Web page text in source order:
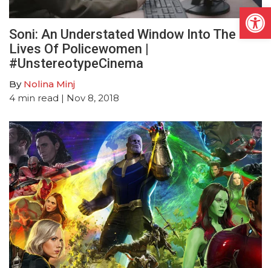
Soni: An Understated Window Into The
Lives Of Policewomen |
#UnstereotypeCinema
By Nolina Minj
4 min read | Nov 8, 2018